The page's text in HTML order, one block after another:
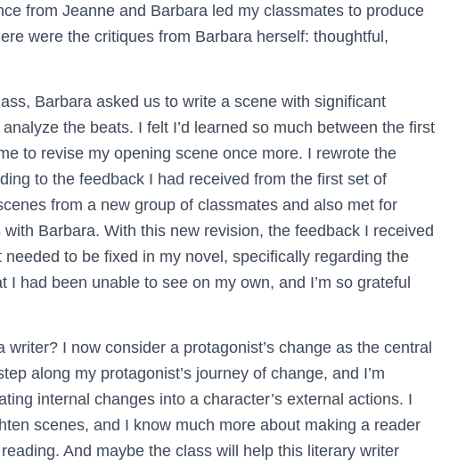
from Jeanne and Barbara led my classmates to produce
were the critiques from Barbara herself: thoughtful,
Barbara asked us to write a scene with significant
the beats. I felt I’d learned so much between the first
to revise my opening scene once more. I rewrote the
to the feedback I had received from the first set of
from a new group of classmates and also met for
Barbara. With this new revision, the feedback I received
to be fixed in my novel, specifically regarding the
I had been unable to see on my own, and I’m so grateful
I now consider a protagonist’s change as the central
along my protagonist’s journey of change, and I’m
internal changes into a character’s external actions. I
scenes, and I know much more about making a reader
And maybe the class will help this literary writer